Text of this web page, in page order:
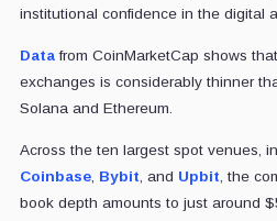
institutional confidence in the digital
Datafrom CoinMarketCap shows
exchanges is considerably thinner
Solana and Ethereum.
Across the ten largest spot venues,
Coinbase, Bybit, and Upbit, the
book depth amounts to just around